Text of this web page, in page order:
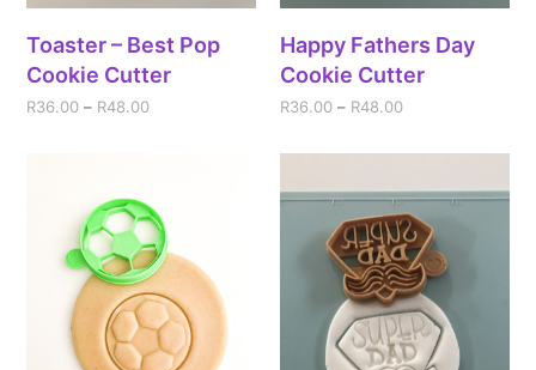
Toaster – Best Pop
Cookie Cutter
R36.00 – R48.00
Happy Fathers Day
Cookie Cutter
R36.00 – R48.00